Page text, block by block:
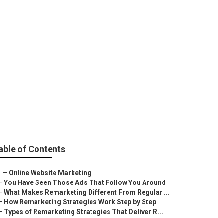
of Contents
– Online Website Marketing
You Have Seen Those Ads That Follow You Around
What Makes Remarketing Different From Regular ...
How Remarketing Strategies Work Step by Step
Types of Remarketing Strategies That Deliver R...